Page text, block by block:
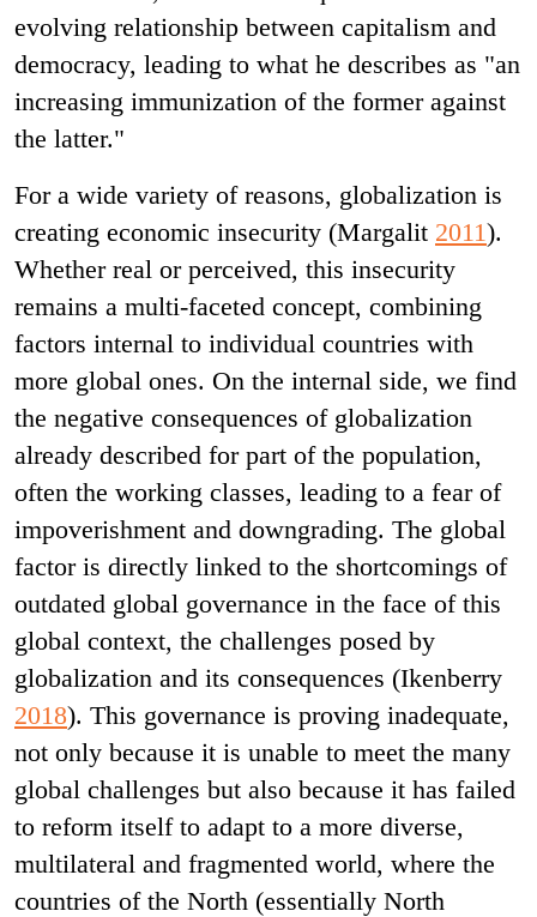
evolving relationship between capitalism and
democracy, leading to what he describes as "an
increasing immunization of the former against
the latter."
For a wide variety of reasons, globalization is
creating economic insecurity (Margalit 2011).
Whether real or perceived, this insecurity
remains a multi-faceted concept, combining
factors internal to individual countries with
more global ones. On the internal side, we find
the negative consequences of globalization
already described for part of the population,
often the working classes, leading to a fear of
impoverishment and downgrading. The global
factor is directly linked to the shortcomings of
outdated global governance in the face of this
global context, the challenges posed by
globalization and its consequences (Ikenberry
2018). This governance is proving inadequate,
not only because it is unable to meet the many
global challenges but also because it has failed
to reform itself to adapt to a more diverse,
multilateral and fragmented world, where the
countries of the North (essentially North